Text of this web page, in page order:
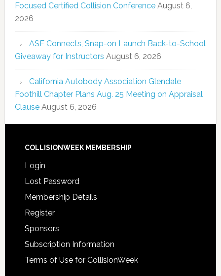
Focused Certified Collision Conference August 6,
2026
ASE Connects, Snap-on Launch Back-to-School
Giveaway for Instructors August 6, 2026
California Autobody Association Glendale
Foothill Chapter Plans Aug. 25 Meeting on Appraisal
Clause August 6, 2026
COLLISIONWEEK MEMBERSHIP
Login
Lost Password
Membership Details
Register
Sponsors
Subscription Information
Terms of Use for CollisionWeek